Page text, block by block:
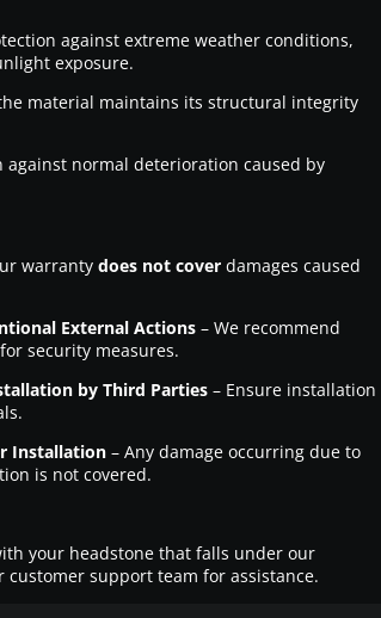
against extreme weather conditions,
exposure.
material maintains its structural integrity
against normal deterioration caused by
warranty does not coverdamages caused
External Actions– We recommend
security measures.
by Third Parties– Ensure installation
Installation– Any damage occurring due to
is not covered.
your headstone that falls under our
support team for assistance.